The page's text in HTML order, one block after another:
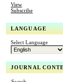
View
Subscribe
LANGUAGE
Select Language
JOURNAL